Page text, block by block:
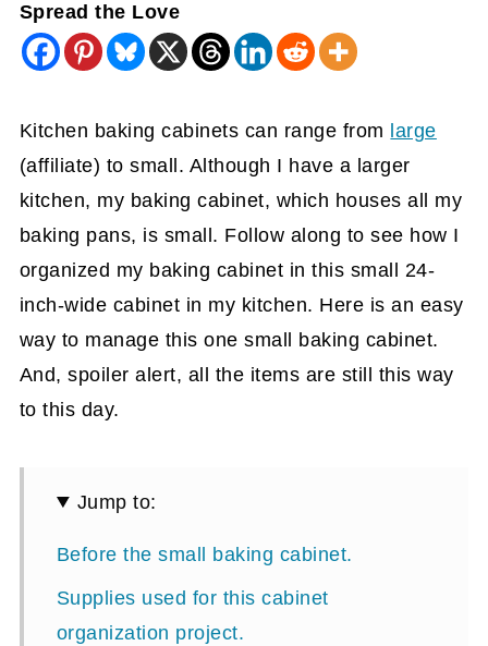
Spread the Love
Kitchen baking cabinets can range from large
(affiliate) to small. Although I have a larger
kitchen, my baking cabinet, which houses all my
baking pans, is small. Follow along to see how I
organized my baking cabinet in this small 24-
inch-wide cabinet in my kitchen. Here is an easy
way to manage this one small baking cabinet.
And, spoiler alert, all the items are still this way
to this day.
Jump to:
Before the small baking cabinet.
Supplies used for this cabinet
organization project.